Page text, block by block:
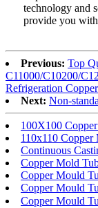
technology and
provide you
Previous: Top
C11000/C10200/
Refrigeration
Next: Non-
100X100
110x110 Copper
Continuous
Copper Mold
Copper Mould
Copper Mould
Copper Mould